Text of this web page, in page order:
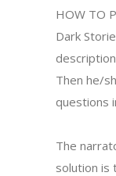
HOW TO
Dark
Then he/
questions
The
solution is